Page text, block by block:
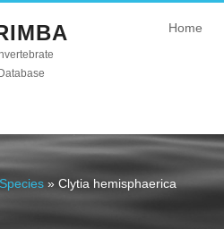
Home
Species » Clytia hemisphaerica